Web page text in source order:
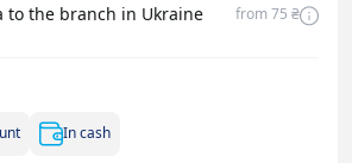
to the branch in Ukraine from 75 ₴
In cash